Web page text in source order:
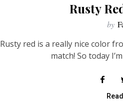
Rusty
by
Rusty red is a really nice color
match! So today